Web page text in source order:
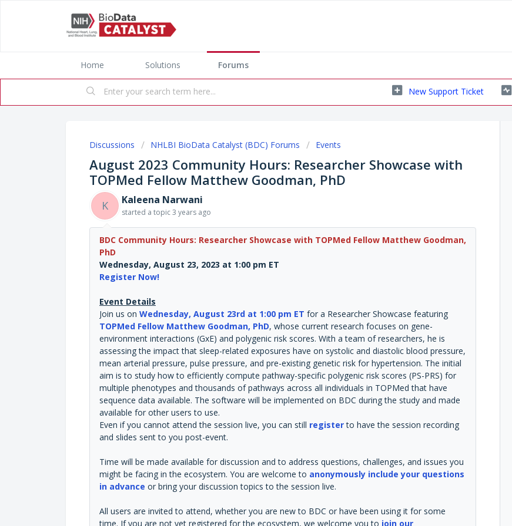
Home Solutions Forums
New Support Ticket
Discussions NHLBI BioData Catalyst (BDC) Forums Events
August 2023 Community Hours: Researcher Showcase with
TOPMed Fellow Matthew Goodman, PhD
K Kaleena Narwani
started a topic3 years ago
BDC Community Hours: Researcher Showcase with TOPMed Fellow Matthew Goodman,
PhD
Wednesday, August 23, 2023 at 1:00 pm ET
Register Now!
Event Details
Join us on Wednesday, August 23rd at 1:00 pm ET for a Researcher Showcase featuring
TOPMed Fellow Matthew Goodman, PhD, whose current research focuses on gene-
environment interactions (GxE) and polygenic risk scores. With a team of researchers, he is
assessing the impact that sleep-related exposures have on systolic and diastolic blood pressure,
mean arterial pressure, pulse pressure, and pre-existing genetic risk for hypertension. The initial
aim is to study how to efficiently compute pathway-specific polygenic risk scores (PS-PRS) for
multiple phenotypes and thousands of pathways across all individuals in TOPMed that have
sequence data available. The software will be implemented on BDC during the study and made
available for other users to use.
Even if you cannot attend the session live, you can still registerto have the session recording
and slides sent to you post-event.
Time will be made available for discussion and to address questions, challenges, and issues you
might be facing in the ecosystem. You are welcome to anonymously include your questions
in advance or bring your discussion topics to the session live.
All users are invited to attend, whether you are new to BDC or have been using it for some
time. If you are not yet registered for the ecosystem, we welcome you to join our